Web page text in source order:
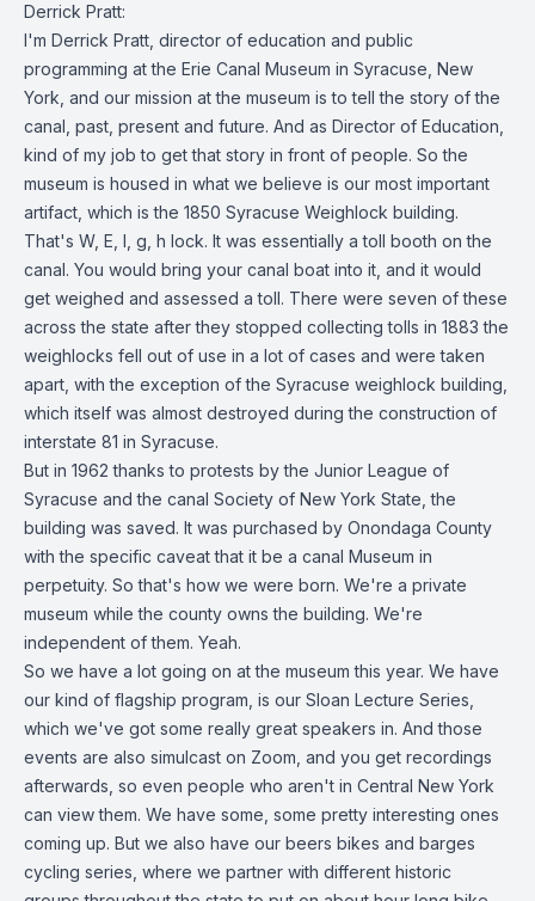
Derrick Pratt:
I'm Derrick Pratt, director of education and public
programming at the Erie Canal Museum in Syracuse, New
York, and our mission at the museum is to tell the story of the
canal, past, present and future. And as Director of Education,
kind of my job to get that story in front of people. So the
museum is housed in what we believe is our most important
artifact, which is the 1850 Syracuse Weighlock building.
That's W, E, I, g, h lock. It was essentially a toll booth on the
canal. You would bring your canal boat into it, and it would
get weighed and assessed a toll. There were seven of these
across the state after they stopped collecting tolls in 1883 the
weighlocks fell out of use in a lot of cases and were taken
apart, with the exception of the Syracuse weighlock building,
which itself was almost destroyed during the construction of
interstate 81 in Syracuse.
But in 1962 thanks to protests by the Junior League of
Syracuse and the canal Society of New York State, the
building was saved. It was purchased by Onondaga County
with the specific caveat that it be a canal Museum in
perpetuity. So that's how we were born. We're a private
museum while the county owns the building. We're
independent of them. Yeah.
So we have a lot going on at the museum this year. We have
our kind of flagship program, is our Sloan Lecture Series,
which we've got some really great speakers in. And those
events are also simulcast on Zoom, and you get recordings
afterwards, so even people who aren't in Central New York
can view them. We have some, some pretty interesting ones
coming up. But we also have our beers bikes and barges
cycling series, where we partner with different historic